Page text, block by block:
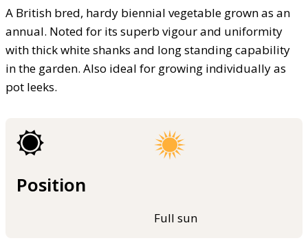
A British bred, hardy biennial vegetable grown as an
annual. Noted for its superb vigour and uniformity
with thick white shanks and long standing capability
in the garden. Also ideal for growing individually as
pot leeks.
Position
Full sun